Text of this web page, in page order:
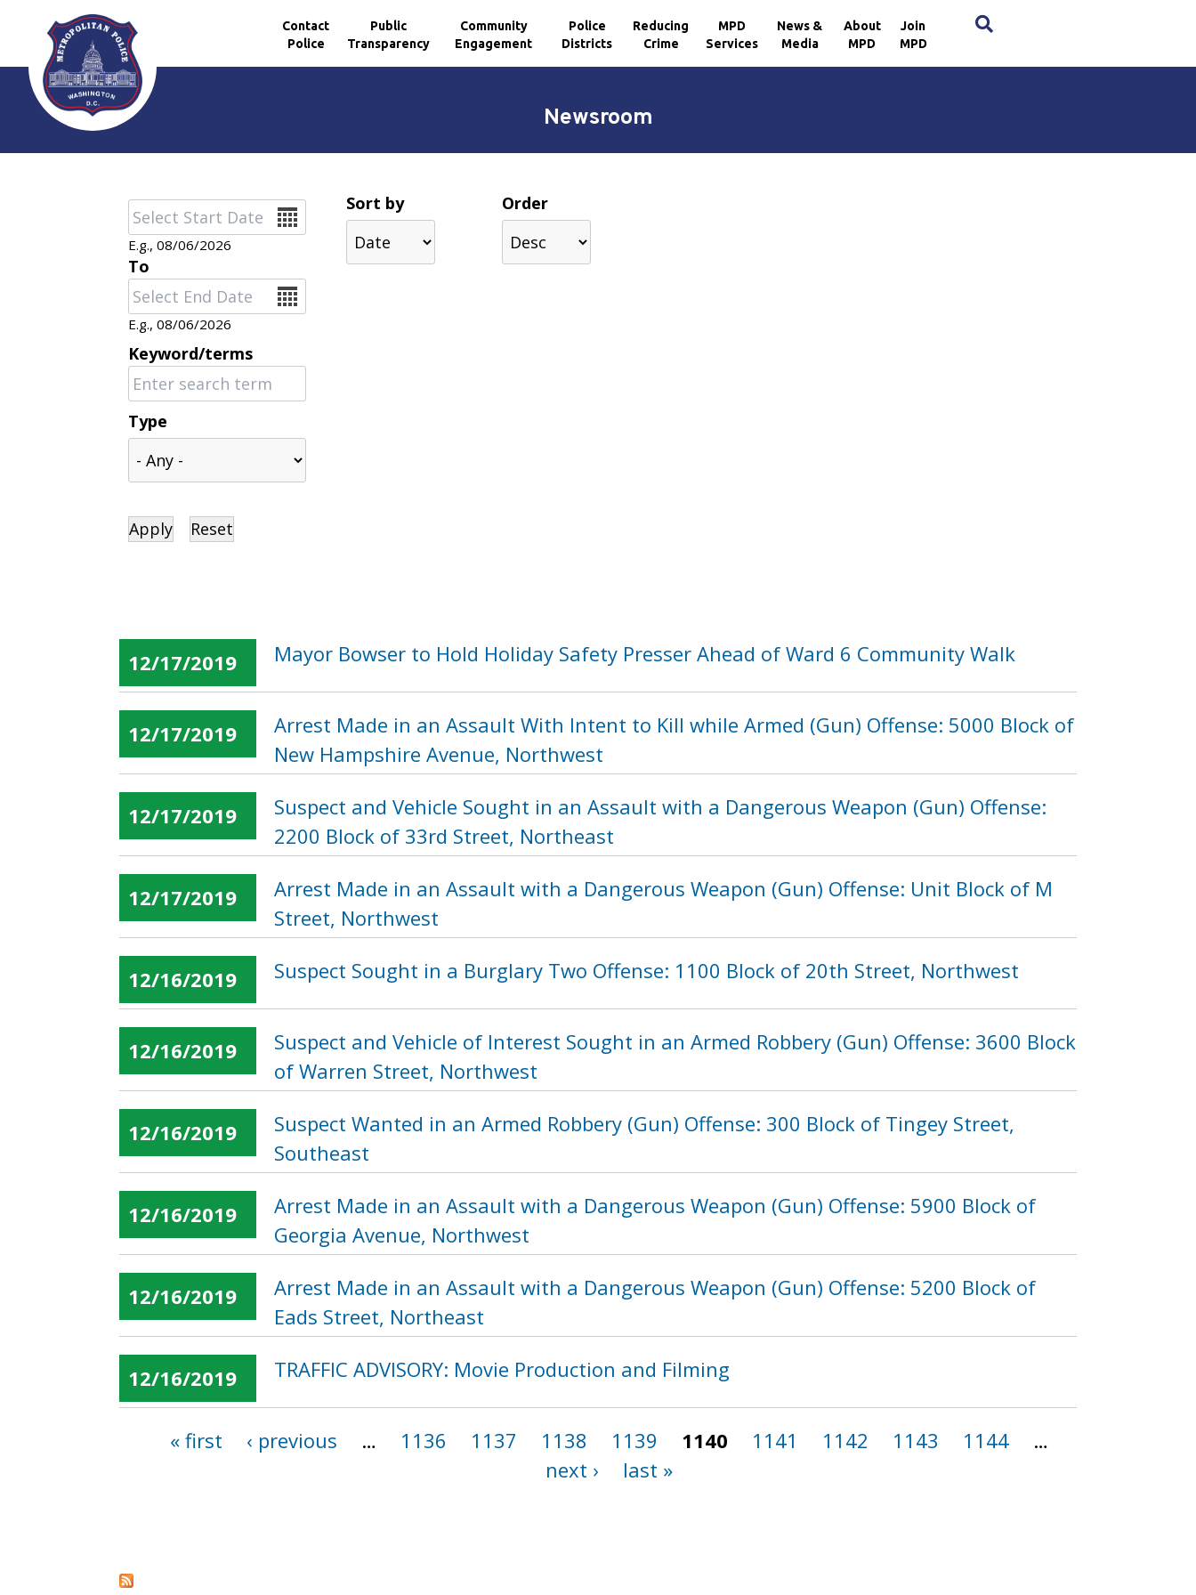
Skip to main content
Contact
Police
Public
Transparency
Community
Engagement
Police
Districts
Reducing
Crime
MPD
Services
News &
Media
About
MPD
Join
MPD
Newsroom
Date
E.g., 08/06/2026
To
Date
E.g., 08/06/2026
Keyword/terms
Type
Sort by Order
12/17/2019 Mayor Bowser to Hold Holiday Safety Presser Ahead of Ward 6 Community Walk
12/17/2019
Arrest Made in an Assault With Intent to Kill while Armed (Gun) Offense: 5000 Block of
New Hampshire Avenue, Northwest
12/17/2019
Suspect and Vehicle Sought in an Assault with a Dangerous Weapon (Gun) Offense:
2200 Block of 33rd Street, Northeast
12/17/2019
Arrest Made in an Assault with a Dangerous Weapon (Gun) Offense: Unit Block of M
Street, Northwest
12/16/2019 Suspect Sought in a Burglary Two Offense: 1100 Block of 20th Street, Northwest
12/16/2019
Suspect and Vehicle of Interest Sought in an Armed Robbery (Gun) Offense: 3600 Block
of Warren Street, Northwest
12/16/2019
Suspect Wanted in an Armed Robbery (Gun) Offense: 300 Block of Tingey Street,
Southeast
12/16/2019
Arrest Made in an Assault with a Dangerous Weapon (Gun) Offense: 5900 Block of
Georgia Avenue, Northwest
12/16/2019
Arrest Made in an Assault with a Dangerous Weapon (Gun) Offense: 5200 Block of
Eads Street, Northeast
12/16/2019 TRAFFIC ADVISORY: Movie Production and Filming
« first ‹ previous … 1136 1137 1138 1139 1140 1141 1142 1143 1144
…
next ›
last »